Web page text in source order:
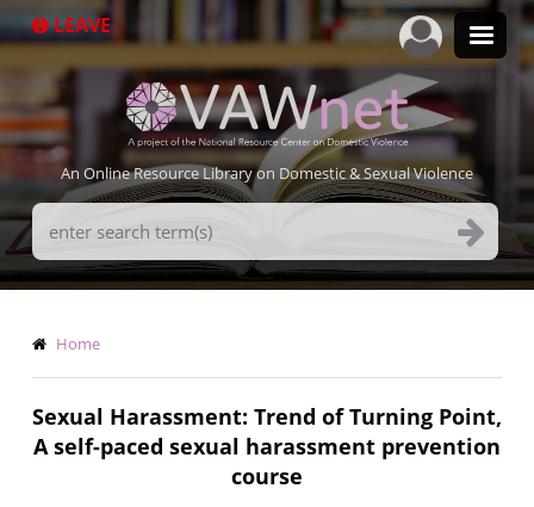
to
LEAVE
An Online Resource Library on Domestic & Sexual Violence
Search
Terms
Breadcrumb
Home
Sexual Harassment: Trend of Turning Point,
A self-paced sexual harassment prevention
course